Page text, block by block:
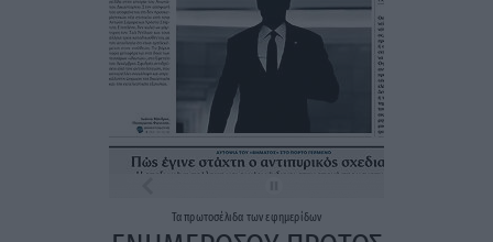
Ταπρωτοσέλιδα τωνεφημερίδων